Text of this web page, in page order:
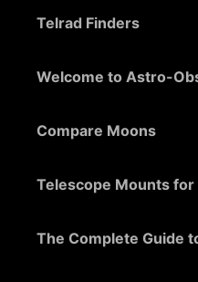
Telrad Finders
Welcome to Astro-
Compare Moons
Telescope Mounts
The Complete Guide